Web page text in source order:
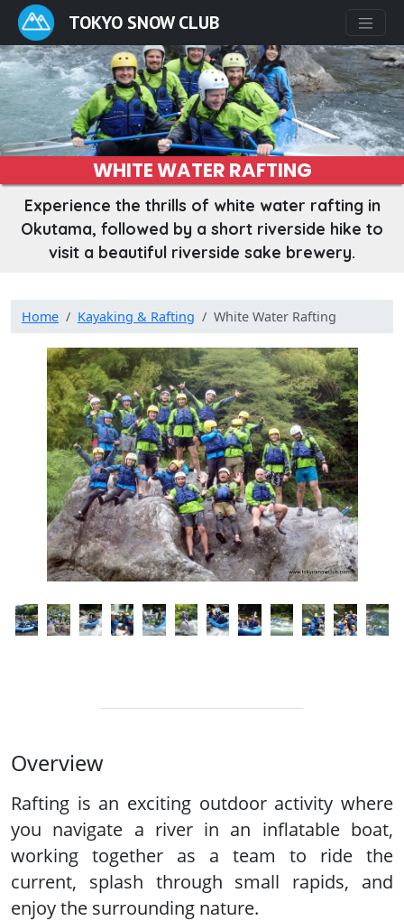
TOKYO SNOW CLUB
WHITE WATER RAFTING
Experience the thrills of white water rafting in
Okutama, followed by a short riverside hike to
visit a beautiful riverside sake brewery.
Home Kayaking & Rafting White Water Rafting
Overview
Rafting is an exciting outdoor activity where
you navigate a river in an inflatable boat,
working together as a team to ride the
current, splash through small rapids, and
enjoy the surrounding nature.